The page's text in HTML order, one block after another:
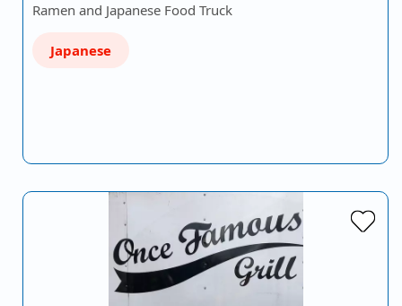
Ramen and Japanese Food Truck
Japanese